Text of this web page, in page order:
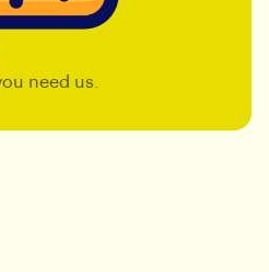
need us.